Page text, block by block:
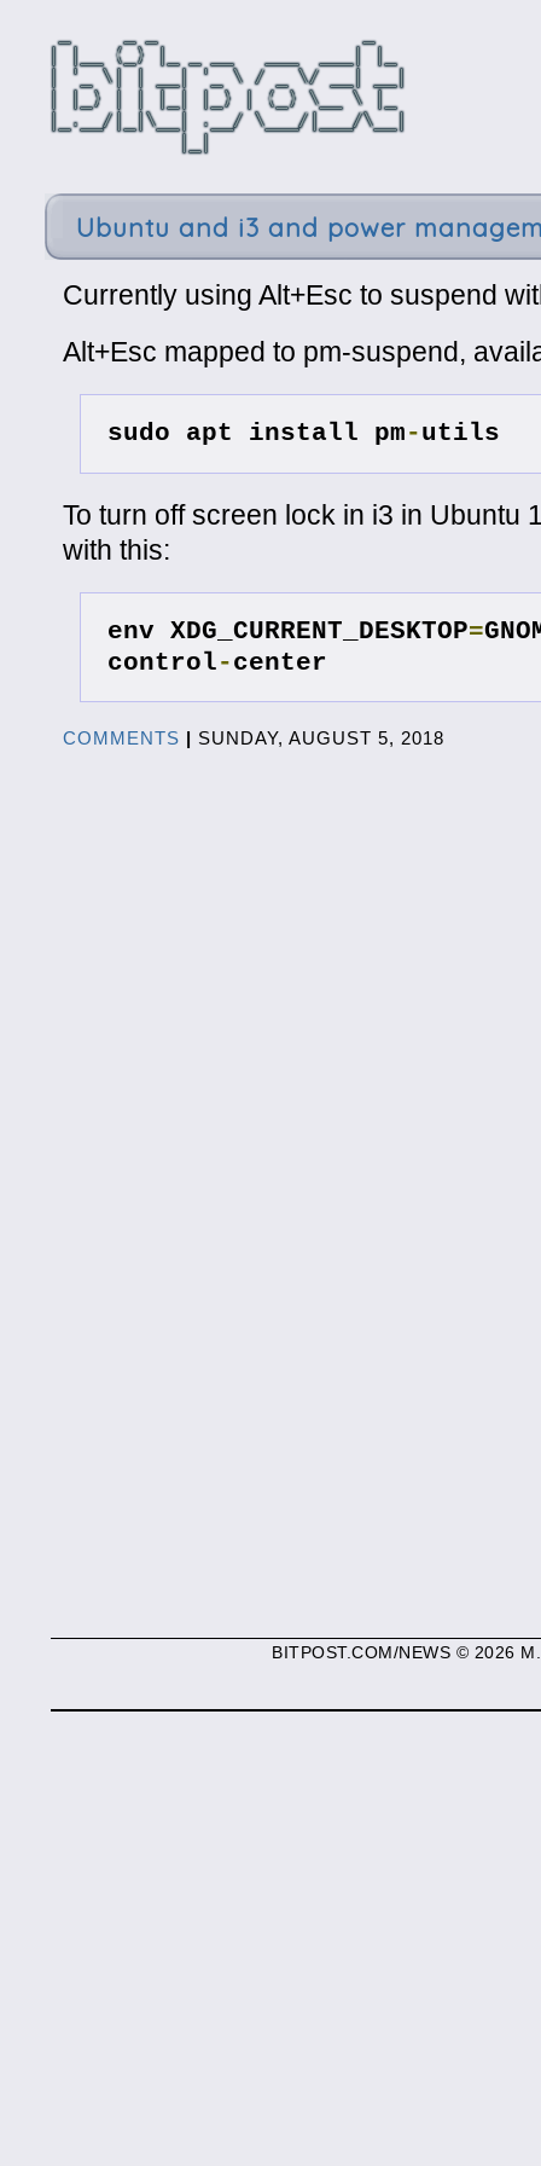
Ubuntu and i3 and power
Currently using Alt+Esc to suspend
Alt+Esc mapped to pm-suspend,
sudo apt install pm-utils
To turn off screen lock in i3 in Ubuntu
with this:
env XDG_CURRENT_DESKTOP=
control-center
COMMENTS SUNDAY, AUGUST 5, 2018
BITPOST.COM/NEWS © 2026